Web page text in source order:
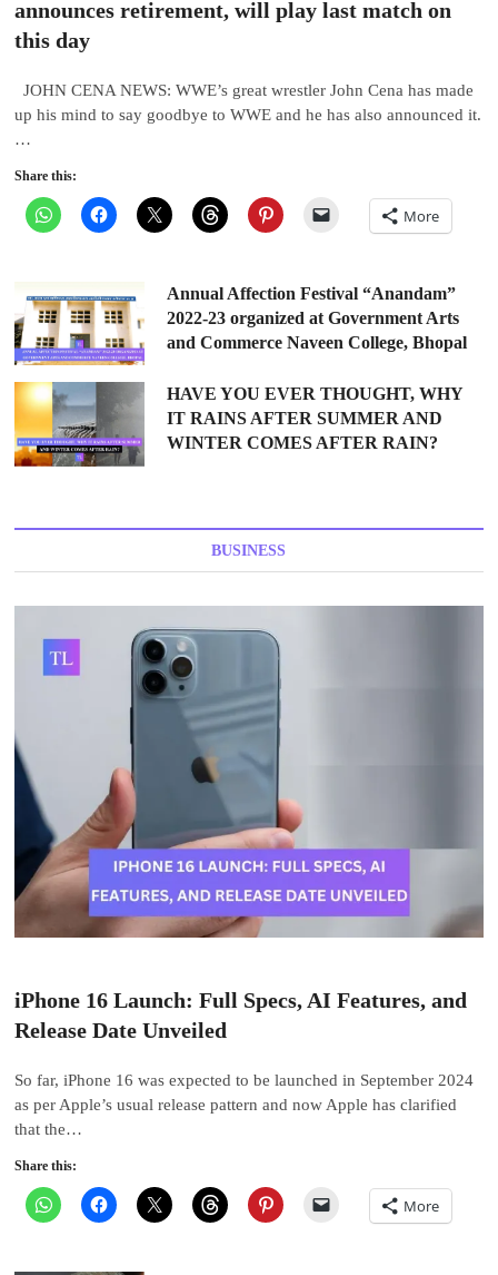
announces retirement, will play last match on
this day
JOHN CENA NEWS: WWE’s great wrestler John Cena has made
up his mind to say goodbye to WWE and he has also announced it.
…
Share this:
More
Annual Affection Festival “Anandam”
2022-23 organized at Government Arts
and Commerce Naveen College, Bhopal
HAVE YOU EVER THOUGHT, WHY
IT RAINS AFTER SUMMER AND
WINTER COMES AFTER RAIN?
BUSINESS
iPhone 16 Launch: Full Specs, AI Features, and
Release Date Unveiled
So far, iPhone 16 was expected to be launched in September 2024
as per Apple’s usual release pattern and now Apple has clarified
that the…
Share this:
More